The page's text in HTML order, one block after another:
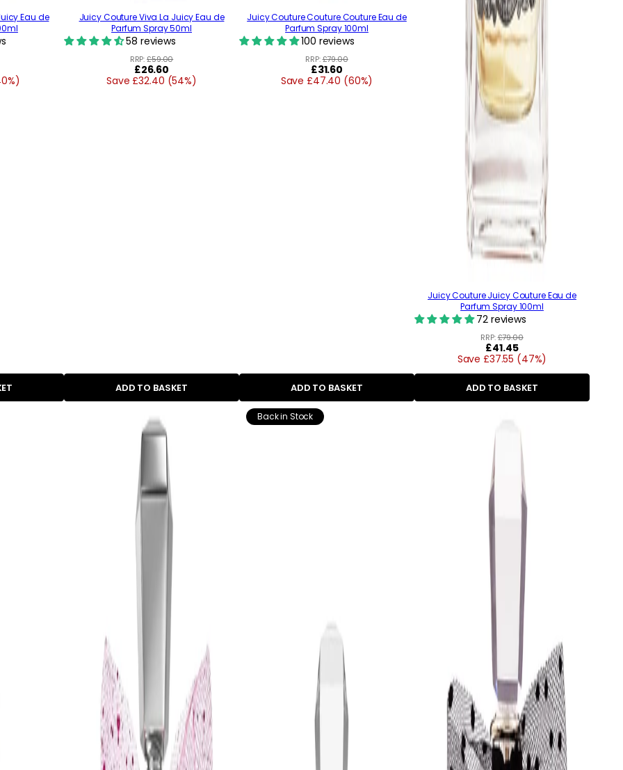
Eau de
Juicy Couture Viva La Juicy Eau de
Parfum Spray 50ml
58 reviews
RRP:£59.00
Regular
price
£26.60
Save £32.40 (54%)
ADD TO BASKET
Juicy Couture Couture Couture Eau de
Parfum Spray 100ml
100 reviews
RRP:£79.00
Regular
price
£31.60
Save £47.40 (60%)
ADD TO BASKET
Juicy Couture Juicy Couture Eau de
Parfum Spray 100ml
72 reviews
RRP:£79.00
Regular
price
£41.45
Save £37.55 (47%)
ADD TO BASKET
Back in Stock